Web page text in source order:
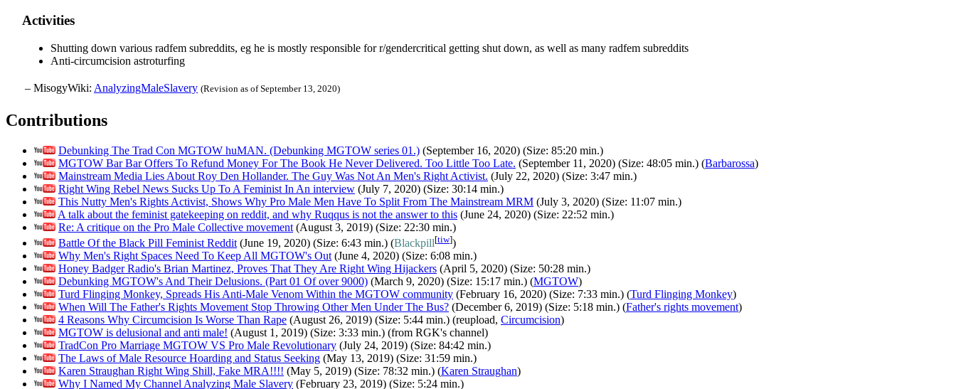
Activities
Shutting down various radfem subreddits, eg he is mostly responsible for r/gendercritical getting shut down, as well as many radfem subreddits
Anti-circumcision astroturfing
– MisogyWiki: AnalyzingMaleSlavery (Revision as of September 13, 2020)
Contributions
Debunking The Trad Con MGTOW huMAN. (Debunking MGTOW series 01.) (September 16, 2020) (Size: 85:20 min.)
MGTOW Bar Bar Offers To Refund Money For The Book He Never Delivered. Too Little Too Late. (September 11, 2020) (Size: 48:05 min.) (Barbarossa)
Mainstream Media Lies About Roy Den Hollander. The Guy Was Not An Men's Right Activist. (July 22, 2020) (Size: 3:47 min.)
Right Wing Rebel News Sucks Up To A Feminist In An interview (July 7, 2020) (Size: 30:14 min.)
This Nutty Men's Rights Activist, Shows Why Pro Male Men Have To Split From The Mainstream MRM (July 3, 2020) (Size: 11:07 min.)
A talk about the feminist gatekeeping on reddit, and why Ruqqus is not the answer to this (June 24, 2020) (Size: 22:52 min.)
Re: A critique on the Pro Male Collective movement (August 3, 2019) (Size: 22:30 min.)
Battle Of the Black Pill Feminist Reddit (June 19, 2020) (Size: 6:43 min.) (Blackpill[tiw])
Why Men's Right Spaces Need To Keep All MGTOW's Out (June 4, 2020) (Size: 6:08 min.)
Honey Badger Radio's Brian Martinez, Proves That They Are Right Wing Hijackers (April 5, 2020) (Size: 50:28 min.)
Debunking MGTOW's And Their Delusions. (Part 01 Of over 9000) (March 9, 2020) (Size: 15:17 min.) (MGTOW)
Turd Flinging Monkey, Spreads His Anti-Male Venom Within the MGTOW community (February 16, 2020) (Size: 7:33 min.) (Turd Flinging Monkey)
When Will The Father's Rights Movement Stop Throwing Other Men Under The Bus? (December 6, 2019) (Size: 5:18 min.) (Father's rights movement)
4 Reasons Why Circumcision Is Worse Than Rape (August 26, 2019) (Size: 5:44 min.) (reupload, Circumcision)
MGTOW is delusional and anti male! (August 1, 2019) (Size: 3:33 min.) (from RGK's channel)
TradCon Pro Marriage MGTOW VS Pro Male Revolutionary (July 24, 2019) (Size: 84:42 min.)
The Laws of Male Resource Hoarding and Status Seeking (May 13, 2019) (Size: 31:59 min.)
Karen Straughan Right Wing Shill, Fake MRA!!!! (May 5, 2019) (Size: 78:32 min.) (Karen Straughan)
Why I Named My Channel Analyzing Male Slavery (February 23, 2019) (Size: 5:24 min.)